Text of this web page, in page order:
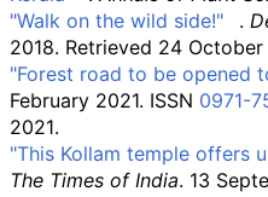
"Walk on the wild side!"
.
2018. Retrieved 24 October
"Forest road to be opened
February 2021. ISSN 0971-
2021.
"This Kollam temple offers
The Times of India. 13